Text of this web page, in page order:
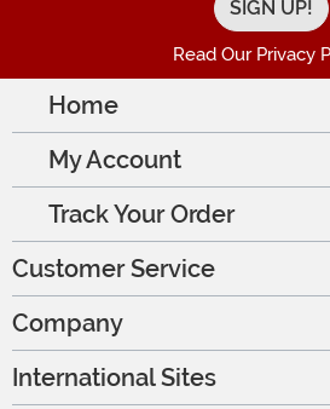
Read Our Privacy
Home
My Account
Track Your Order
Customer Service
Company
International Sites